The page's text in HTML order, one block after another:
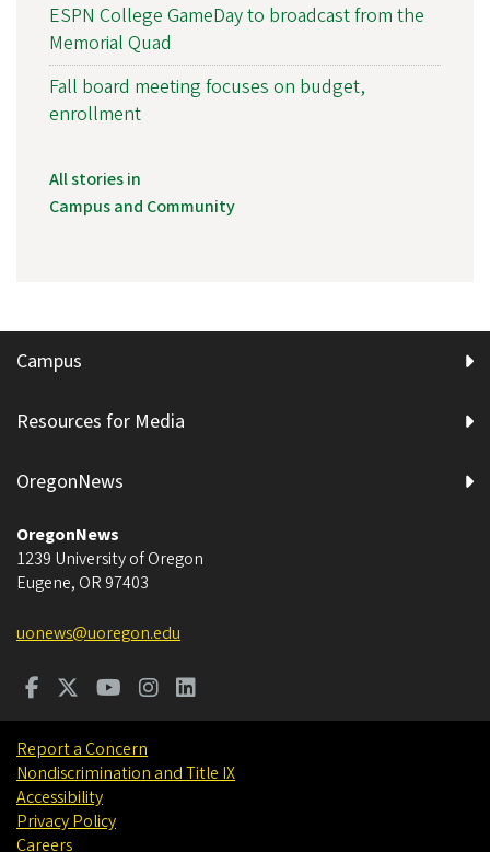
ESPN College GameDay to broadcast from the
Memorial Quad
Fall board meeting focuses on budget,
enrollment
All stories in
Campus and Community
Campus
Resources for Media
OregonNews
OregonNews
1239 University of Oregon
Eugene, OR 97403
uonews@uoregon.edu
Report a Concern
Nondiscrimination and Title IX
Accessibility
Privacy Policy
Careers